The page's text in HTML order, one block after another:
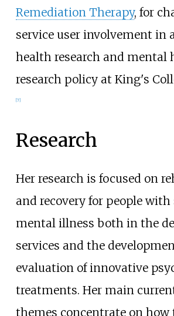
Remediation Therapy, for
service user involvement in
health research and mental
research policy at King's
[7]
Research
Her research is focused on
and recovery for people with
mental illness both in the
services and the
evaluation of innovative
treatments. Her main
themes concentrate on how